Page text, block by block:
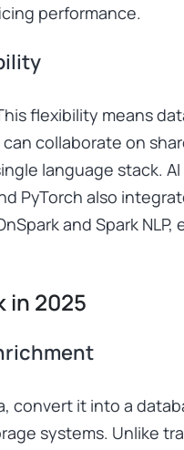
performance.
flexibility means
collaborate on
language stack. AI
PyTorch also
and Spark NLP,
in 2025
convert it into a
systems. Unlike